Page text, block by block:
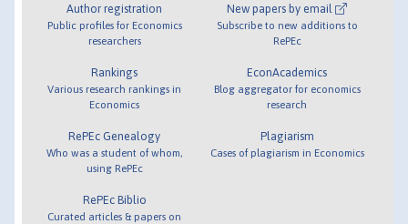
Author registration
Public profiles for Economics
researchers
Rankings
Various research rankings in
Economics
RePEc Genealogy
Who was a student of whom,
using RePEc
RePEc Biblio
Curated articles & papers on
New papers by email
Subscribe to new additions to
RePEc
EconAcademics
Blog aggregator for economics
research
Plagiarism
Cases of plagiarism in Economics